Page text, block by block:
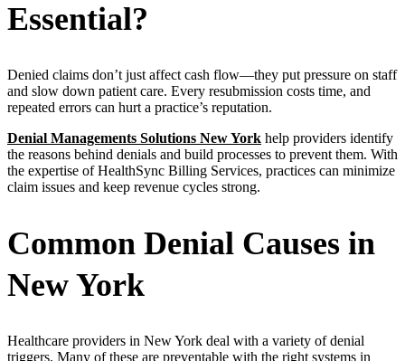
Essential?
Denied claims don’t just affect cash flow—they put pressure on staff
and slow down patient care. Every resubmission costs time, and
repeated errors can hurt a practice’s reputation.
Denial Managements Solutions New York help providers identify
the reasons behind denials and build processes to prevent them. With
the expertise of HealthSync Billing Services, practices can minimize
claim issues and keep revenue cycles strong.
Common Denial Causes in
New York
Healthcare providers in New York deal with a variety of denial
triggers. Many of these are preventable with the right systems in